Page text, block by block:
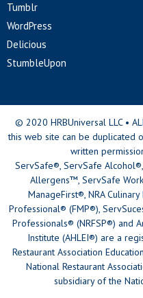
Tumblr
WordPress
Delicious
StumbleUpon
© 2020 HRBUniversal LLC •
this web site can be duplicated
written
ServSafe®, ServSafe
Allergens™, ServSafe
ManageFirst®, NRA
Professional® (FMP®),
Professionals® (NRFSP®) and
Institute (AHLEI®) are a
Restaurant Association
National Restaurant
subsidiary of the